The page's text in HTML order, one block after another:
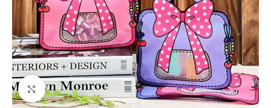
Click to enlarge